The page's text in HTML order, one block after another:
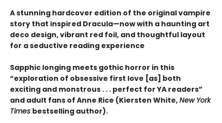
A stunning hardcover edition of the original vampire
story that inspired Dracula—now with a haunting art
deco design, vibrant red foil, and thoughtful layout
for a seductive reading experience
Sapphic longing meets gothic horror in this
“exploration of obsessive first love [as] both
exciting and monstrous . . . perfect for YA readers”
and adult fans of Anne Rice (Kiersten White,New York
Times bestselling author).